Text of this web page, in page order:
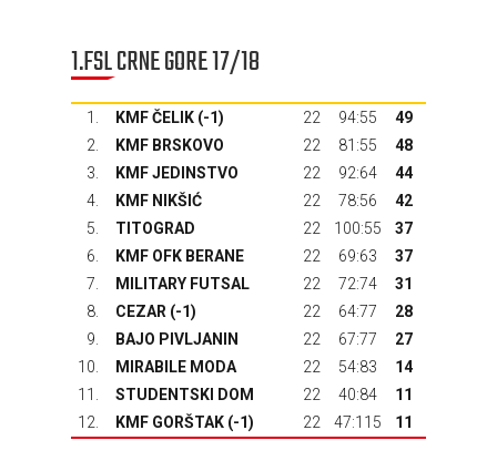
1.FSL CRNE GORE 17/18
1. KMF ČELIK (-1) 22 94:55
49
2.
KMF BRSKOVO 22 81:55
48
3.
KMF JEDINSTVO 22 92:64
44
4.
KMF NIKŠIĆ 22 78:56
42
5.
TITOGRAD 22 100:55
37
6.
KMF OFK BERANE 22 69:63
37
7.
MILITARY FUTSAL 22 72:74
31
8.
CEZAR (-1) 22 64:77
28
9.
BAJO PIVLJANIN 22 67:77
27
10.
MIRABILE MODA 22 54:83
14
11.
STUDENTSKI DOM 22 40:84
11
12.
KMF GORŠTAK (-1) 22 47:115 11